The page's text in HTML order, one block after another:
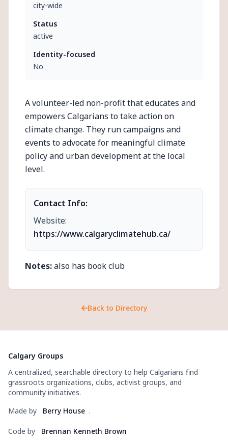
city-wide
Status
active
Identity-focused
No
A volunteer-led non-profit that educates and
empowers Calgarians to take action on
climate change. They run campaigns and
events to advocate for meaningful climate
policy and urban development at the local
level.
Contact Info:
Website:
https://www.calgaryclimatehub.ca/
Notes:also has book club
Back to Directory
Calgary Groups
A centralized, searchable directory to help Calgarians find
grassroots organizations, clubs, activist groups, and
community initiatives.
Made by
Berry House .
Code by
Brennan Kenneth Brown